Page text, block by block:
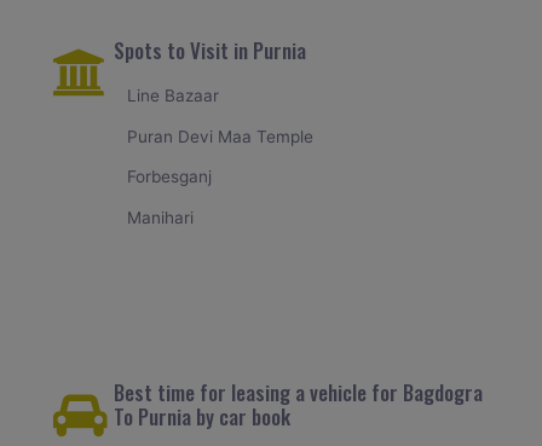
Spots to Visit in Purnia
Line Bazaar
Puran Devi Maa Temple
Forbesganj
Manihari
Best time for leasing a vehicle for Bagdogra
To Purnia by car book